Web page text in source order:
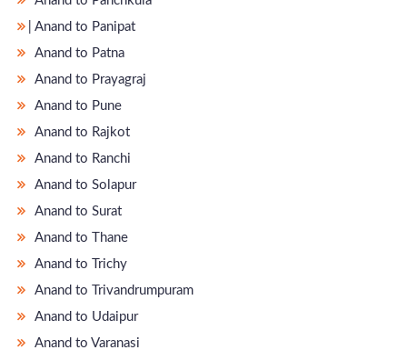
̵ Anand to Panipat
Anand to Patna
Anand to Prayagraj
Anand to Pune
Anand to Rajkot
Anand to Ranchi
Anand to Solapur
Anand to Surat
Anand to Thane
Anand to Trichy
Anand to Trivandrumpuram
Anand to Udaipur
Anand to Varanasi